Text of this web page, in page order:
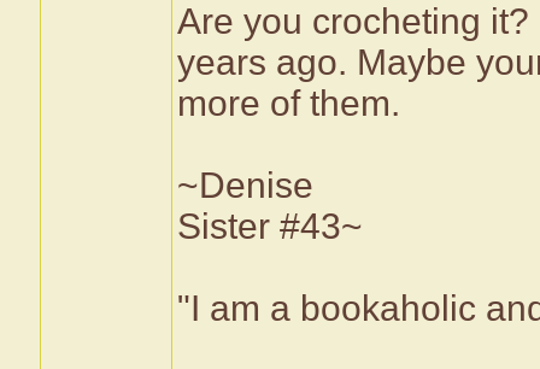
Are you crocheting
years ago. Maybe
more of them.
~Denise
Sister #43~
"I am a bookaholic